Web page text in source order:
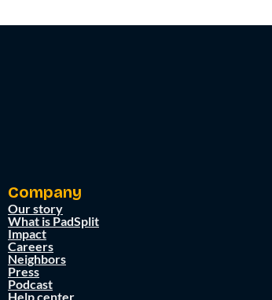
Company
Our story
What is PadSplit
Impact
Careers
Neighbors
Press
Podcast
Help center